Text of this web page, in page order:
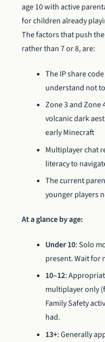
age 10 with active
for children already
The factors that push
rather than 7 or 8, are:
The IP share
understand not
Zone 3 and Zone
volcanic dark
early Minecraft
Multiplayer chat
literacy to
The current
younger players
At a glance by age:
Under 10: Solo
present. Wait for
10–12:
multiplayer only
Family Safety
had.
13+: Generally